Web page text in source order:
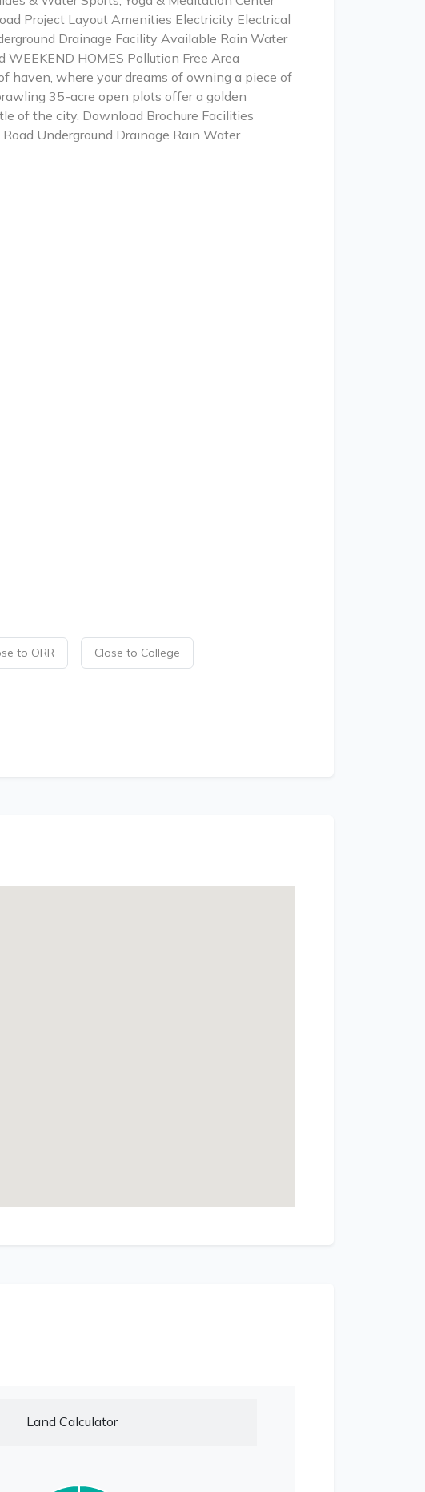
Project Layout Amenities Electricity Electrical
Drainage Facility Available Rain Water
HOMES Pollution Free Area
haven, where your dreams of owning a piece of
35-acre open plots offer a golden
of the city. Download Brochure Facilities
Underground Drainage Rain Water
to ORR Close to College
Land Calculator